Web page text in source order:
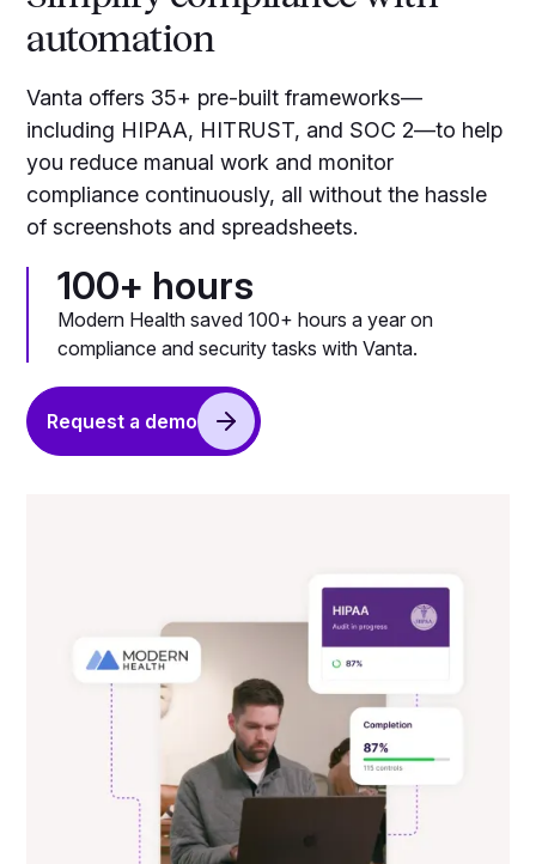
automation
Vanta offers 35+ pre-built frameworks—
including HIPAA, HITRUST, and SOC 2—to help
you reduce manual work and monitor
compliance continuously, all without the hassle
of screenshots and spreadsheets.
100+ hours
Modern Health saved 100+ hours a year on
compliance and security tasks with Vanta.
Request a demo